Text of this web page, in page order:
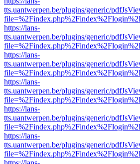
tts.uantwerpen.be/plugins/generic/
https://lans-
tts.uantwerpen.be/plugins/generic/
https://lans-
tts.uantwerpen.be/plugins/generic/
https://lans-
tts.uantwerpen.be/plugins/generic/
https://lans-
tts.uantwerpen.be/plugins/generic/
https://lans-
tts.uantwerpen.be/plugins/generic/